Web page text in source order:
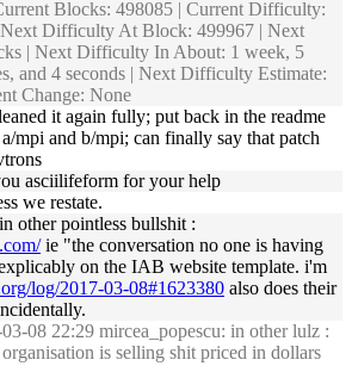
Blocks: 498085 | Current Difficulty:
Difficulty At Block: 499967 | Next
| Next Difficulty In About: 1 week, 5
and 4 seconds | Next Difficulty Estimate:
Change: None
it again fully; put back in the readme
mpi and b/mpi; can finally say that patch
asciilifeform for your help
we restate.
other pointless bullshit :
ie "the conversation no one is having
on the IAB website template. i'm
log/2017-03-08#1623380 also does their
08 22:29 mircea_popescu: in other lulz :
is selling shit priced in dollars